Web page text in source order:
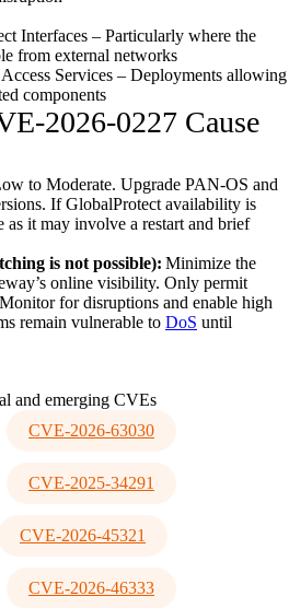
Interfaces – Particularly where the
from external networks
Services – Deployments allowing
components
2026-0227 Cause
to Moderate. Upgrade PAN-OS and
If GlobalProtect availability is
as it may involve a restart and brief
is not possible): Minimize the
online visibility. Only permit
for disruptions and enable high
remain vulnerable to DoS until
and emerging CVEs
CVE-2026-63030
CVE-2025-34291
CVE-2026-45321
CVE-2026-46333